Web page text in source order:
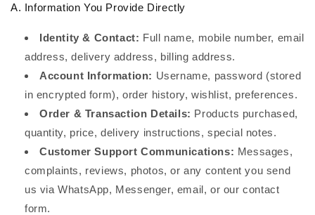
A. Information You Provide Directly
Identity & Contact: Full name, mobile number, email
address, delivery address, billing address.
Account Information: Username, password (stored
in encrypted form), order history, wishlist, preferences.
Order & Transaction Details: Products purchased,
quantity, price, delivery instructions, special notes.
Customer Support Communications: Messages,
complaints, reviews, photos, or any content you send
us via WhatsApp, Messenger, email, or our contact
form.